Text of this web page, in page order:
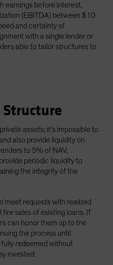
earnings before interest,
(EBITDA) between $10
and certainty of
with a single lender or
able to tailor structures to
assets: it’s impossible to
also provide liquidity on
to 5% of NAV,
periodic liquidity to
the integrity of the
meet requests with realized
sales of existing loans. If
can honor them up to the
the process until
redeemed without
invested.